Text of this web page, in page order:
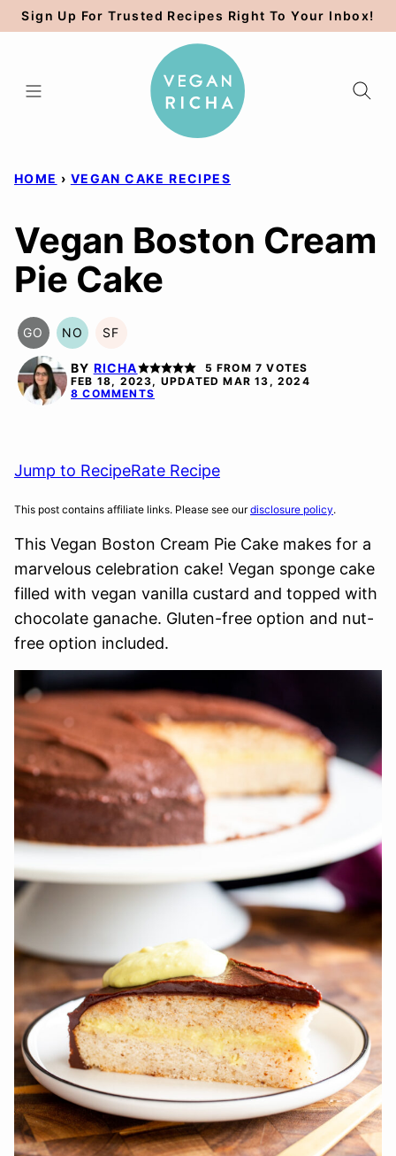
Skip
to
Sign Up For Trusted Recipes Right To Your Inbox!
HOME › VEGAN CAKE RECIPES
Vegan Boston Cream
Pie Cake
GO
GLUTEN
FREE
OPTION
NO
NUT-
FREE
OPTION
SF
SOY
FREE
BY RICHA 5 FROM 7 VOTES
FEB 18, 2023, UPDATED MAR 13, 2024
8 COMMENTS
Jump to RecipeRate Recipe
This post contains affiliate links. Please see ourdisclosure policy.
This Vegan Boston Cream Pie Cake makes for a
marvelous celebration cake! Vegan sponge cake
filled with vegan vanilla custard and topped with
chocolate ganache. Gluten-free option and nut-
free option included.